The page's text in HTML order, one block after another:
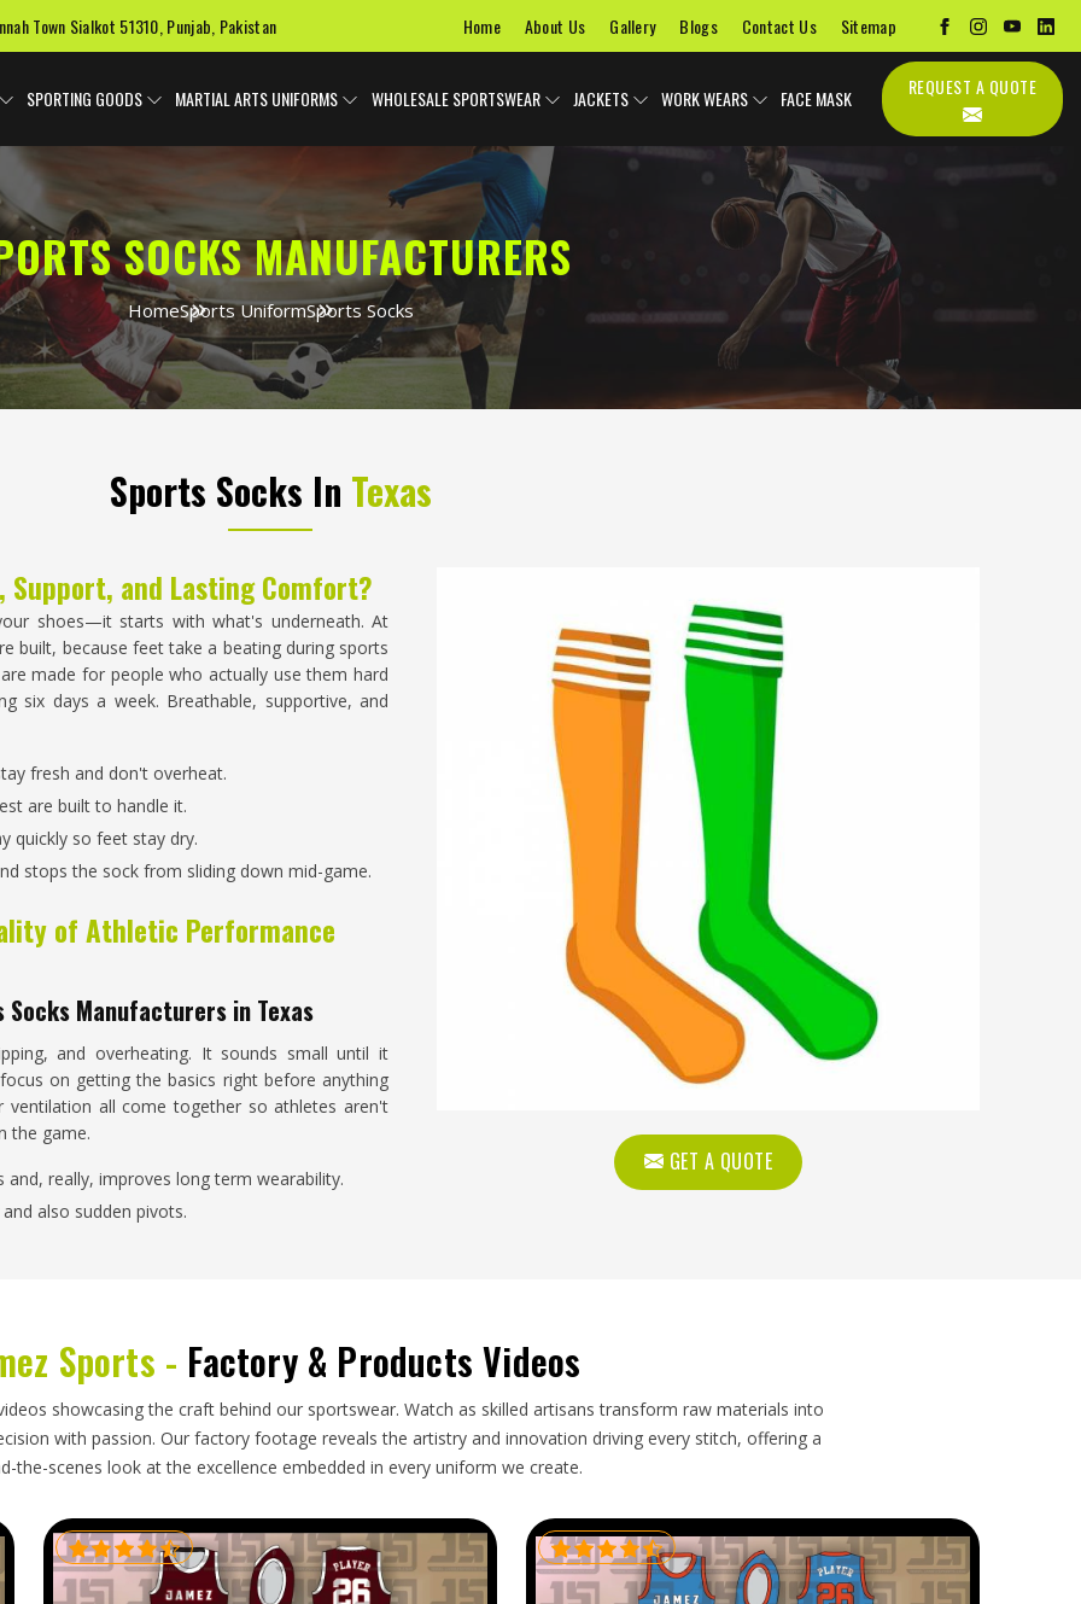
Town Sialkot 51310, Punjab, Pakistan Home About Us Gallery Blogs Contact Us Sitemap
SPORTING GOODS MARTIAL ARTS UNIFORMS WHOLESALE SPORTSWEAR JACKETS WORK WEARS FACE MASK
SOCKS MANUFACTURERS
HomeSports UniformSports Socks
Sports Socks In Texas
GET A QUOTE
Support, and Lasting Comfort?
shoes—it starts with what's underneath. At
built, because feet take a beating during sports
are made for people who actually use them hard
six days a week. Breathable, supportive, and
fresh and don't overheat.
are built to handle it.
quickly so feet stay dry.
stops the sock from sliding down mid-game.
of Athletic Performance
Manufacturers in Texas
and overheating. It sounds small until it
on getting the basics right before anything
ventilation all come together so athletes aren't
the game.
really, improves long term wearability.
also sudden pivots.
and Long-Term Durability for
USA?
after repeated washing, and how the grip
shape, holds its stretch over time.
Sports - Factory & Products Videos
showcasing the craft behind our sportswear. Watch as skilled artisans transform raw materials into
with passion. Our factory footage reveals the artistry and innovation driving every stitch, offering a
the-scenes look at the excellence embedded in every uniform we create.